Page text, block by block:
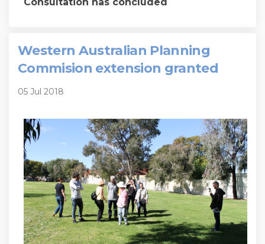
Western Australian Planning
Commision extension granted
05 Jul 2018